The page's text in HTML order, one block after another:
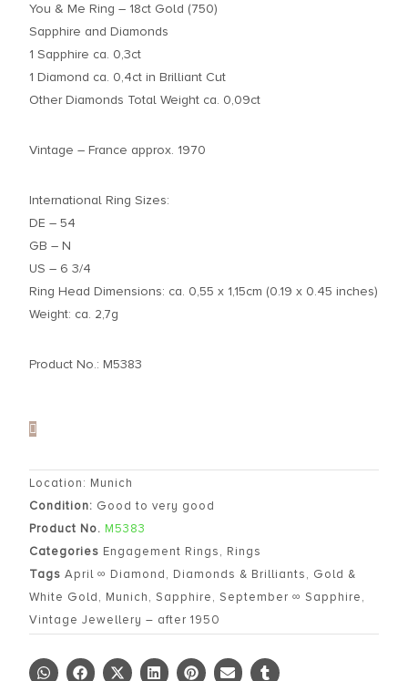
You & Me Ring – 18ct Gold (750)
Sapphire and Diamonds
1 Sapphire ca. 0,3ct
1 Diamond ca. 0,4ct in Brilliant Cut
Other Diamonds Total Weight ca. 0,09ct
Vintage – France approx. 1970
International Ring Sizes:
DE – 54
GB – N
US – 6 3/4
Ring Head Dimensions: ca. 0,55 x 1,15cm (0.19 x 0.45 inches)
Weight: ca. 2,7g
Product No.: M5383
Location: Munich
Condition: Good to very good
Product No. M5383
Categories Engagement Rings, Rings
Tags April ∞ Diamond, Diamonds & Brilliants, Gold &
White Gold, Munich, Sapphire, September ∞ Sapphire,
Vintage Jewellery – after 1950